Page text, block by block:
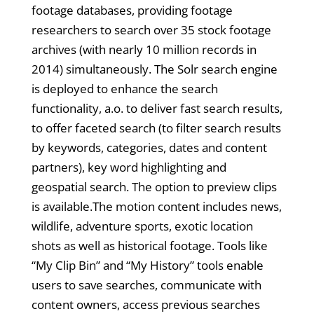
footage databases, providing footage
researchers to search over 35 stock footage
archives (with nearly 10 million records in
2014) simultaneously. The Solr search engine
is deployed to enhance the search
functionality, a.o. to deliver fast search results,
to offer faceted search (to filter search results
by keywords, categories, dates and content
partners), key word highlighting and
geospatial search. The option to preview clips
is available.The motion content includes news,
wildlife, adventure sports, exotic location
shots as well as historical footage. Tools like
“My Clip Bin” and “My History” tools enable
users to save searches, communicate with
content owners, access previous searches